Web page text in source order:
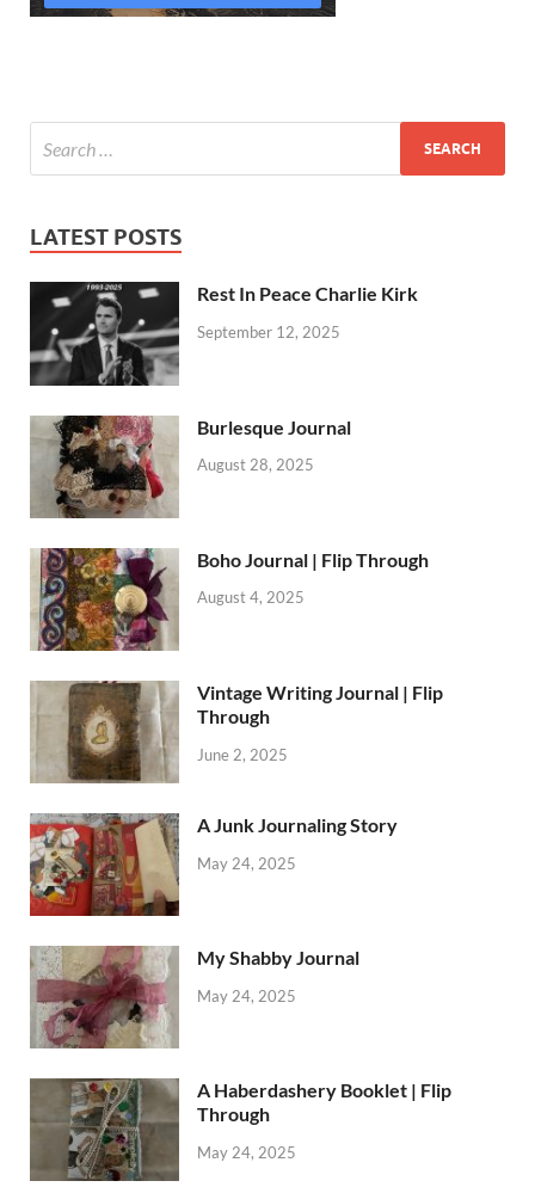
LATEST POSTS
Rest In Peace Charlie Kirk
September 12, 2025
Burlesque Journal
August 28, 2025
Boho Journal | Flip Through
August 4, 2025
Vintage Writing Journal | Flip
Through
June 2, 2025
A Junk Journaling Story
May 24, 2025
My Shabby Journal
May 24, 2025
A Haberdashery Booklet | Flip
Through
May 24, 2025